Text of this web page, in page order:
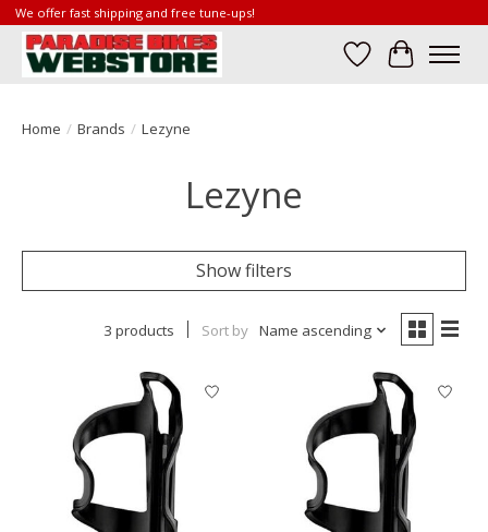
We offer fast shipping and free tune-ups!
Wish List
Cart
Home / Brands / Lezyne
Lezyne
Show filters
3 products Sort by Name ascending